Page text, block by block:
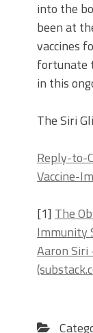
into the
been at
vaccines
fortunate
in this
The Siri
Reply-to-
Vaccine-
[1] The
Immunity
Aaron Siri